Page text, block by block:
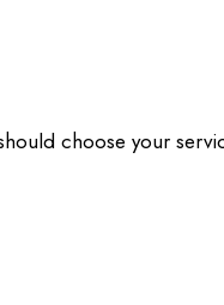
choose your